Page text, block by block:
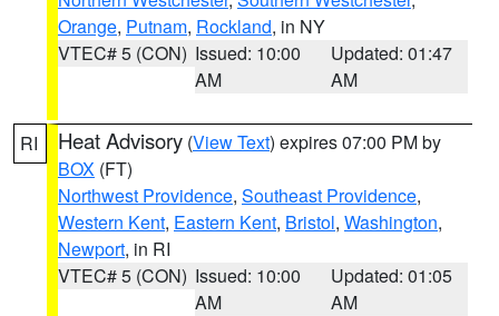
Orange, Putnam, Rockland, in NY
VTEC# 5 (CON) Issued: 10:00
AM
Updated: 01:47
AM
RI Heat Advisory (View Text) expires 07:00 PM by
BOX (FT)
Northwest Providence, Southeast Providence,
Western Kent, Eastern Kent, Bristol, Washington,
Newport, in RI
VTEC# 5 (CON) Issued: 10:00
AM
Updated: 01:05
AM